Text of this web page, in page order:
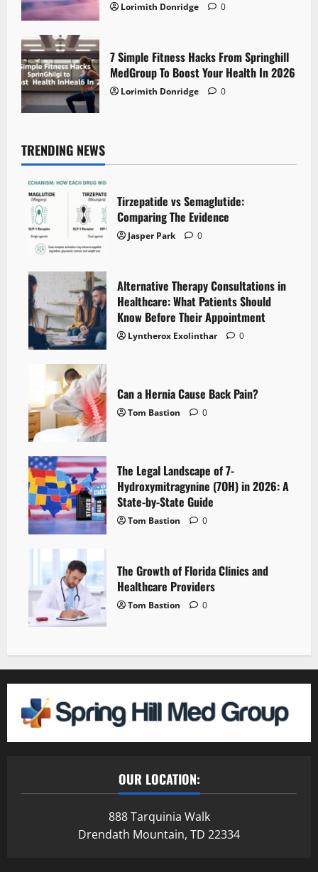
Lorimith Donridge 0
7 Simple Fitness Hacks From Springhill
MedGroup To Boost Your Health In 2026
Lorimith Donridge 0
TRENDING NEWS
Tirzepatide vs Semaglutide:
Comparing The Evidence
Jasper Park 0
Alternative Therapy Consultations in
Healthcare: What Patients Should
Know Before Their Appointment
Lyntherox Exolinthar 0
Can a Hernia Cause Back Pain?
Tom Bastion 0
The Legal Landscape of 7-
Hydroxymitragynine (7OH) in 2026: A
State-by-State Guide
Tom Bastion 0
The Growth of Florida Clinics and
Healthcare Providers
Tom Bastion 0
OUR LOCATION:
888 Tarquinia Walk
Drendath Mountain, TD 22334